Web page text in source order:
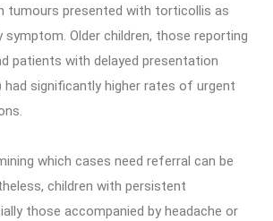
tumours presented with torticollis as
Older children, those reporting
patients with delayed presentation
had significantly higher rates of urgent
which cases need referral can be
children with persistent
those accompanied by headache or